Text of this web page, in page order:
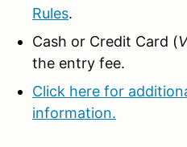
Rules.
Cash or Credit Card (
the entry fee.
Click here for
information.